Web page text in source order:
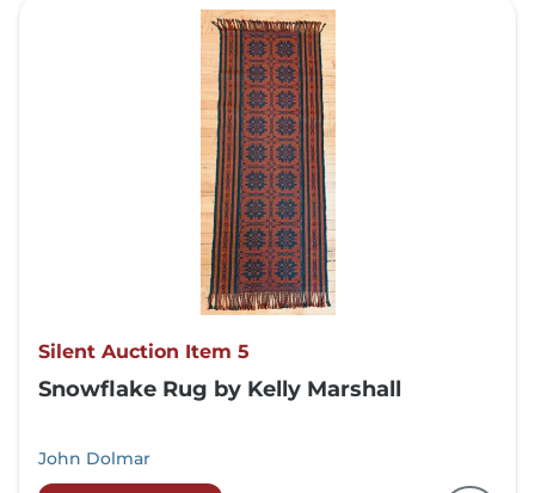
Silent Auction Item 5
Snowflake Rug by Kelly Marshall
John Dolmar